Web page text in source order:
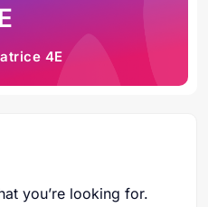
4E
you’re looking for.